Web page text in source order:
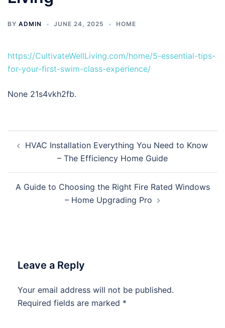
BY ADMIN JUNE 24, 2025 HOME
https://CultivateWellLiving.com/home/5-essential-tips-
for-your-first-swim-class-experience/
None 21s4vkh2fb.
navigation
HVAC Installation Everything You Need to Know
– The Efficiency Home Guide
A Guide to Choosing the Right Fire Rated Windows
– Home Upgrading Pro
Leave a Reply
Your email address will not be published.
Required fields are marked *